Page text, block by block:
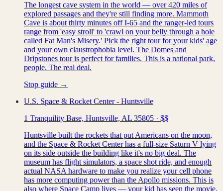
The longest cave system in the world — over 420 miles of
explored passages and they're still finding more. Mammoth
Cave is about thirty minutes off I-65 and the ranger-led tours
range from 'easy stroll' to 'crawl on your belly through a hole
called Fat Man's Misery.' Pick the right tour for your kids' age
and your own claustrophobia level. The Domes and
Dripstones tour is perfect for families. This is a national park,
people. The real deal.
Stop guide →
U.S. Space & Rocket Center - Huntsville
1 Tranquility Base, Huntsville, AL 35805 · $$
Huntsville built the rockets that put Americans on the moon,
and the Space & Rocket Center has a full-size Saturn V lying
on its side outside the building like it's no big deal. The
museum has flight simulators, a space shot ride, and enough
actual NASA hardware to make you realize your cell phone
has more computing power than the Apollo missions. This is
also where Space Camp lives — your kid has seen the movie.